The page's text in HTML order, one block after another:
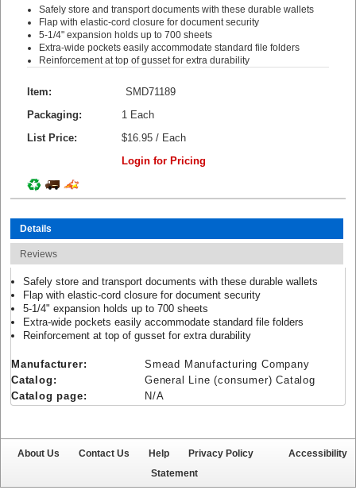
Safely store and transport documents with these durable wallets
Flap with elastic-cord closure for document security
5-1/4" expansion holds up to 700 sheets
Extra-wide pockets easily accommodate standard file folders
Reinforcement at top of gusset for extra durability
Item:
SMD71189
Packaging:
1 Each
List Price:
$16.95 / Each
Login for Pricing
Details
Reviews
Safely store and transport documents with these durable wallets
Flap with elastic-cord closure for document security
5-1/4" expansion holds up to 700 sheets
Extra-wide pockets easily accommodate standard file folders
Reinforcement at top of gusset for extra durability
Manufacturer:
Smead Manufacturing Company
Catalog:
General Line (consumer) Catalog
Catalog page:
N/A
About Us Contact Us Help Privacy Policy
Accessibility
Statement